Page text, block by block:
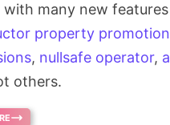
with many new
property promotion
, nullsafe operator,
others.